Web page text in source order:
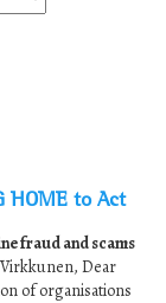
HOME to Act
fraud and scams
Dear
of organisations